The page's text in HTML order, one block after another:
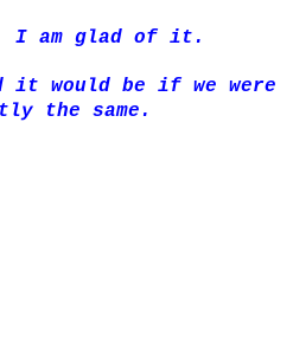
I am glad of it.
it would be if we were
the same.